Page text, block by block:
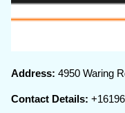
Address:4950 Waring
Contact Details: